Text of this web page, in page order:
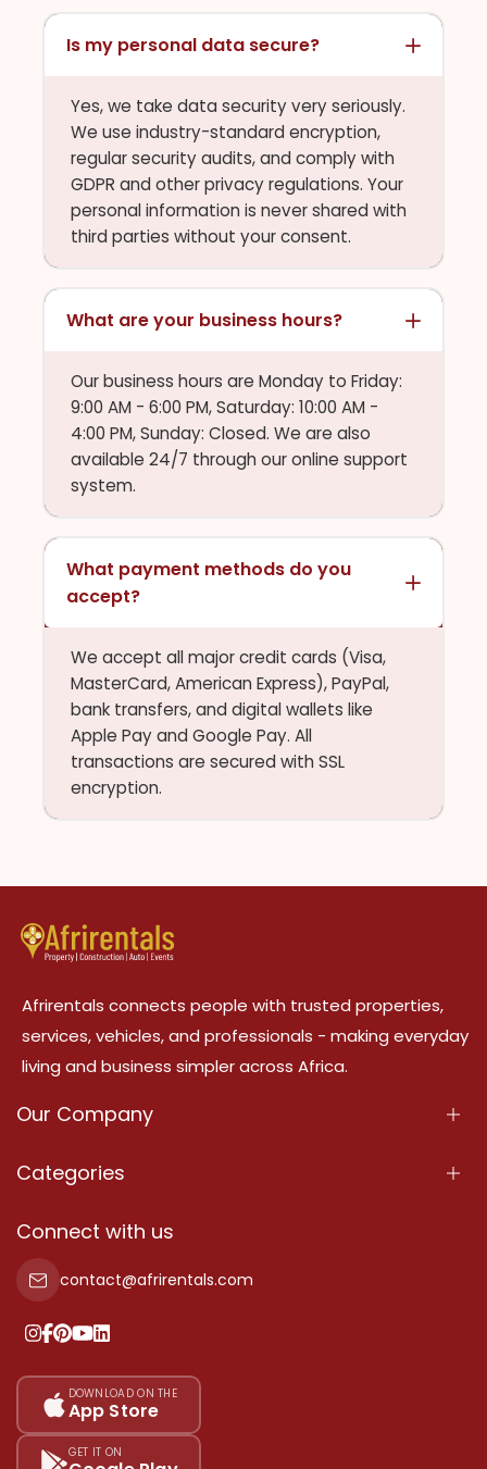
Is my personal data secure?
Yes, we take data security very seriously.
We use industry-standard encryption,
regular security audits, and comply with
GDPR and other privacy regulations. Your
personal information is never shared with
third parties without your consent.
What are your business hours?
Our business hours are Monday to Friday:
9:00 AM - 6:00 PM, Saturday: 10:00 AM -
4:00 PM, Sunday: Closed. We are also
available 24/7 through our online support
system.
What payment methods do you
accept?
We accept all major credit cards (Visa,
MasterCard, American Express), PayPal,
bank transfers, and digital wallets like
Apple Pay and Google Pay. All
transactions are secured with SSL
encryption.
Afrirentals connects people with trusted properties,
services, vehicles, and professionals - making everyday
living and business simpler across Africa.
Our Company
About Us
Terms Of Services
Privacy Policy
Our Pricing
Sitemap
Categories
Properties
Property For Sale
Property For Rent
Add Your Testimonial
Connect with us
contact@afrirentals.com
DOWNLOAD ON THE
App Store
GET IT ON